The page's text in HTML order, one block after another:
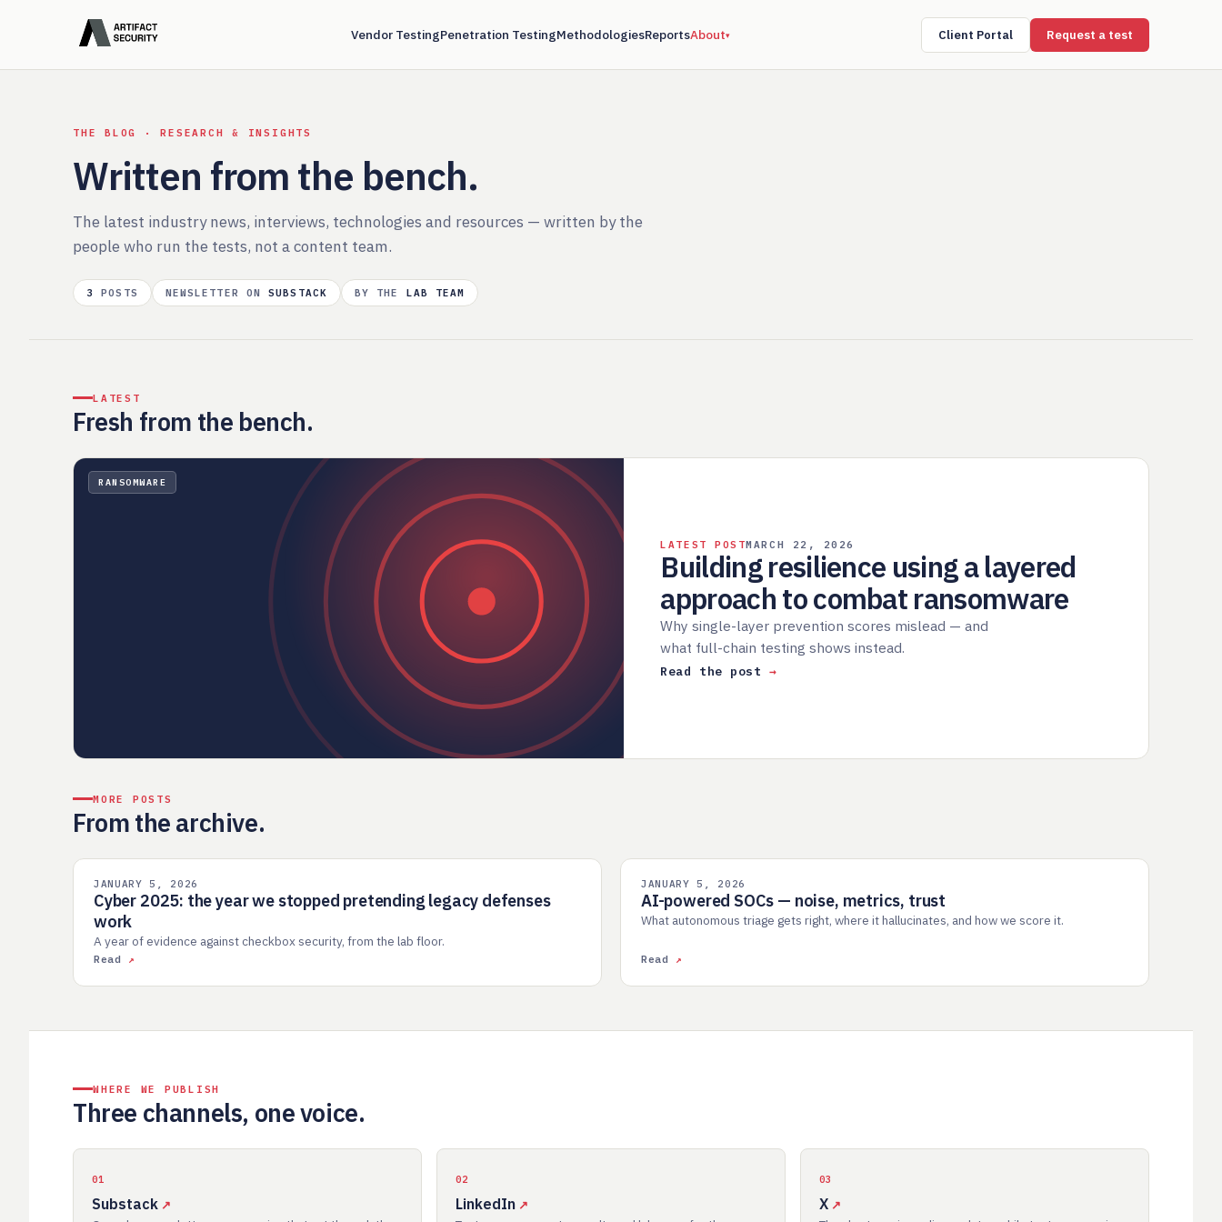
Vendor TestingPenetration TestingMethodologiesReportsAbout▾ Client Portal Request a test
THE BLOG · RESEARCH & INSIGHTS
Written from the bench.
The latest industry news, interviews, technologies and resources — written by the
people who run the tests, not a content team.
3 POSTS NEWSLETTER ONSUBSTACK BY THE LAB TEAM
LATEST
Fresh from the bench.
RANSOMWARE
LATEST POSTMARCH 22, 2026
Building resilience using a layered
approach to combat ransomware
Why single-layer prevention scores mislead — and
what full-chain testing shows instead.
Read the post
MORE POSTS
From the archive.
INDUSTRY
JANUARY 5, 2026
Cyber 2025: the year we stopped pretending legacy defenses
work
A year of evidence against checkbox security, from the lab floor.
Read
AI SOC
JANUARY 5, 2026
AI-powered SOCs — noise, metrics, trust
What autonomous triage gets right, where it hallucinates, and how we score it.
Read
WHERE WE PUBLISH
Three channels, one voice.
01
Substack
02
LinkedIn
03
X